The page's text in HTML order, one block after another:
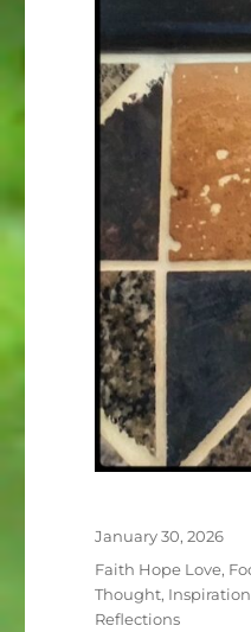
Posted
January 30, 2026
Categories
Faith Hope Love,
Thought, Inspiration
Reflections